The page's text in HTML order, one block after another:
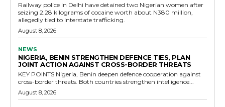
Railway police in Delhi have detained two Nigerian women after
seizing 2.28 kilograms of cocaine worth about N380 million,
allegedly tied to interstate trafficking.
August 8, 2026
NEWS
NIGERIA, BENIN STRENGTHEN DEFENCE TIES, PLAN
JOINT ACTION AGAINST CROSS-BORDER THREATS
KEY POINTS Nigeria, Benin deepen defence cooperation against
cross-border threats. Both countries strengthen intelligence...
August 8, 2026